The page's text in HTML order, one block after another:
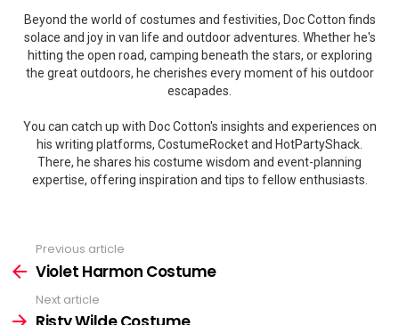
Beyond the world of costumes and festivities, Doc Cotton finds
solace and joy in van life and outdoor adventures. Whether he's
hitting the open road, camping beneath the stars, or exploring
the great outdoors, he cherishes every moment of his outdoor
escapades.
You can catch up with Doc Cotton's insights and experiences on
his writing platforms, CostumeRocket and HotPartyShack.
There, he shares his costume wisdom and event-planning
expertise, offering inspiration and tips to fellow enthusiasts.
more
Previous article
Violet Harmon Costume
Next article